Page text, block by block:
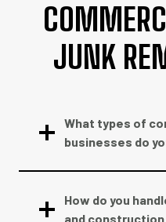
JUNK
What types of
businesses do
How do you
and